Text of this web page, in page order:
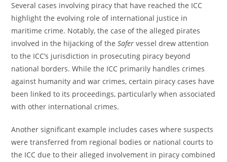
Several cases involving piracy that have reached the ICC
highlight the evolving role of international justice in
maritime crime. Notably, the case of the alleged pirates
involved in the hijacking of theSafer vessel drew attention
to the ICC’s jurisdiction in prosecuting piracy beyond
national borders. While the ICC primarily handles crimes
against humanity and war crimes, certain piracy cases have
been linked to its proceedings, particularly when associated
with other international crimes.
Another significant example includes cases where suspects
were transferred from regional bodies or national courts to
the ICC due to their alleged involvement in piracy combined